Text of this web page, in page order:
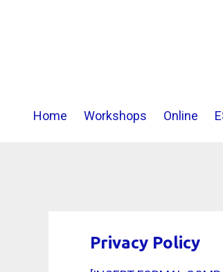
Home Workshops Online
Privacy Policy